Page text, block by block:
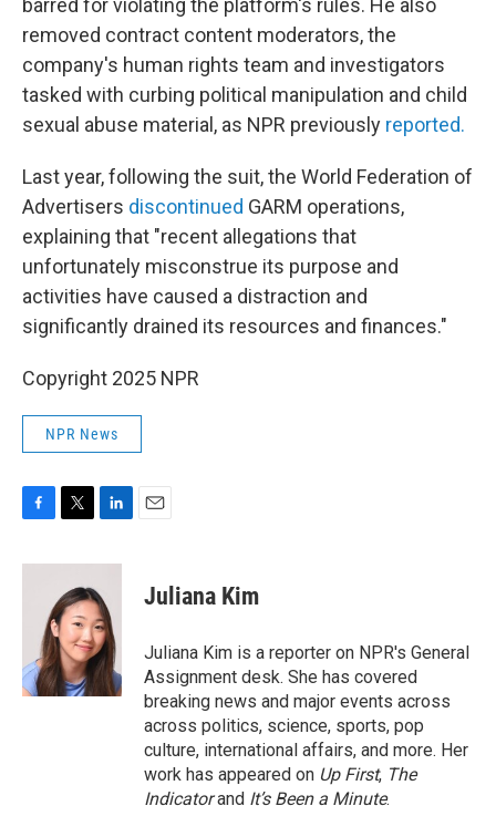
barred for violating the platform's rules. He also
removed contract content moderators, the
company's human rights team and investigators
tasked with curbing political manipulation and child
sexual abuse material, as NPR previously reported.
Last year, following the suit, the World Federation of
Advertisers discontinued GARM operations,
explaining that "recent allegations that
unfortunately misconstrue its purpose and
activities have caused a distraction and
significantly drained its resources and finances."
Copyright 2025 NPR
NPR News
c
k
i
t
t
e
r
n
k
e
d
I
n
Juliana Kim
Juliana Kim is a reporter on NPR's General
Assignment desk. She has covered
breaking news and major events across
across politics, science, sports, pop
culture, international affairs, and more. Her
work has appeared on Up First, The
Indicatorand It’s Been a Minute.